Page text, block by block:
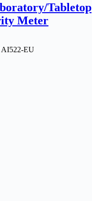
Tabletop
Meter
AI522-EU